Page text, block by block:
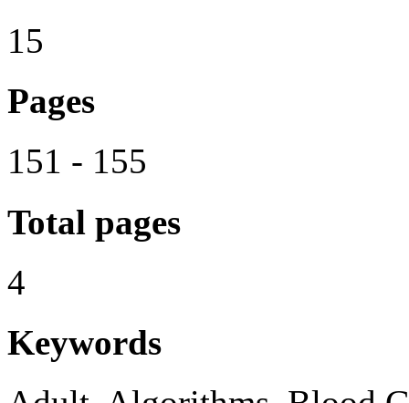
15
Pages
151 - 155
Total pages
4
Keywords